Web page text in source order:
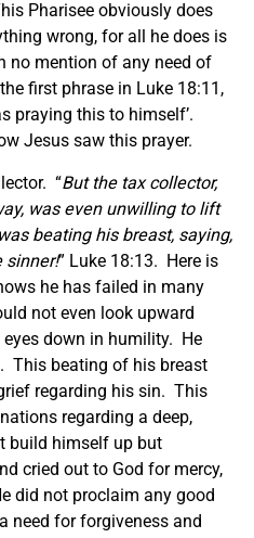
Pharisee obviously does
wrong, for all he does is
no mention of any need of
first phrase in Luke 18:11,
praying this to himself’.
Jesus saw this prayer.
“But the tax collector,
was even unwilling to lift
beating his breast, saying,
sinner!” Luke 18:13. Here is
he has failed in many
not even look upward
down in humility. He
This beating of his breast
regarding his sin. This
regarding a deep,
build himself up but
cried out to God for mercy,
did not proclaim any good
need for forgiveness and